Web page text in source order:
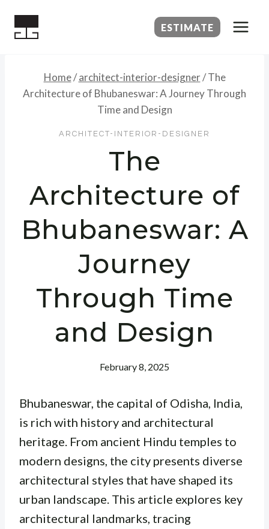
ESTIMATE
Home/ architect-interior-designer/ The
Architecture of Bhubaneswar: A Journey Through
Time and Design
ARCHITECT-INTERIOR-DESIGNER
The
Architecture of
Bhubaneswar: A
Journey
Through Time
and Design
February 8, 2025
Bhubaneswar, the capital of Odisha, India,
is rich with history and architectural
heritage. From ancient Hindu temples to
modern designs, the city presents diverse
architectural styles that have shaped its
urban landscape. This article explores key
architectural landmarks, tracing